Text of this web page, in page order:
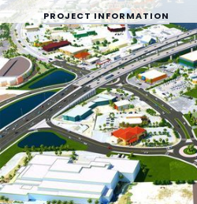
PROJECT INFORMATION